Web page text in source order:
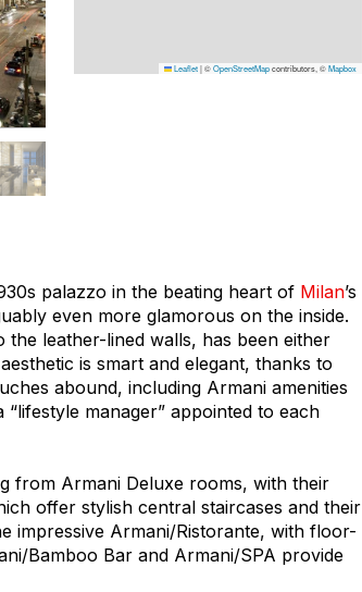
Leaflet|©OpenStreetMapcontributors, ©Mapbox
palazzo in the beating heart of Milan’s
even more glamorous on the inside.
leather-lined walls, has been either
is smart and elegant, thanks to
abound, including Armani amenities
manager” appointed to each
from Armani Deluxe rooms, with their
offer stylish central staircases and their
impressive Armani/Ristorante, with floor-
Bamboo Bar and Armani/SPA provide